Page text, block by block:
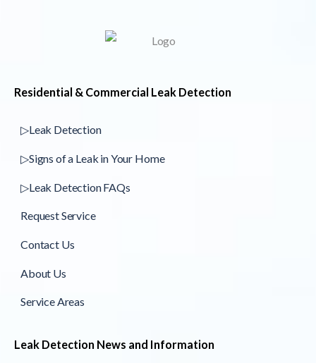
Residential & Commercial Leak Detection
▷Leak Detection
▷Signs of a Leak in Your Home
▷Leak Detection FAQs
Request Service
Contact Us
About Us
Service Areas
Leak Detection News and Information